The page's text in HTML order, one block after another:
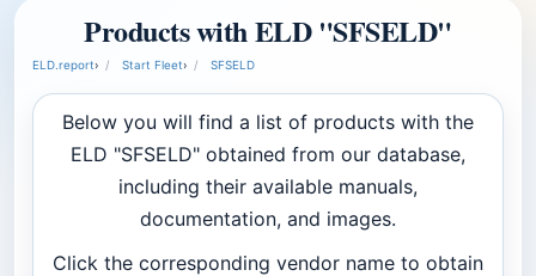
Products with ELD "SFSELD"
ELD.report› Start Fleet› SFSELD
Below you will find a list of products with the
ELD "SFSELD" obtained from our database,
including their available manuals,
documentation, and images.
Click the corresponding vendor name to obtain